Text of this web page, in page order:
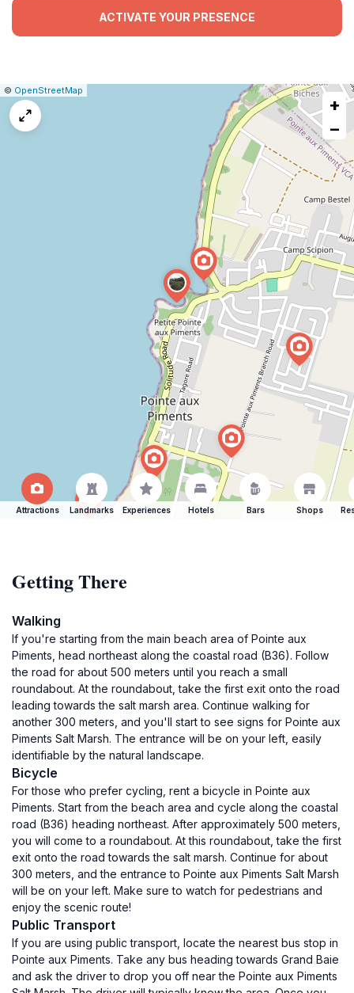
ACTIVATE YOUR PRESENCE
Leaflet
|© OpenStreetMap
+
−
Attractions Landmarks Experiences Hotels Bars Shops
Getting There
Walking
If you're starting from the main beach area of Pointe aux
Piments, head northeast along the coastal road (B36). Follow
the road for about 500 meters until you reach a small
roundabout. At the roundabout, take the first exit onto the road
leading towards the salt marsh area. Continue walking for
another 300 meters, and you'll start to see signs for Pointe aux
Piments Salt Marsh. The entrance will be on your left, easily
identifiable by the natural landscape.
Bicycle
For those who prefer cycling, rent a bicycle in Pointe aux
Piments. Start from the beach area and cycle along the coastal
road (B36) heading northeast. After approximately 500 meters,
you will come to a roundabout. At this roundabout, take the first
exit onto the road towards the salt marsh. Continue for about
300 meters, and the entrance to Pointe aux Piments Salt Marsh
will be on your left. Make sure to watch for pedestrians and
enjoy the scenic route!
Public Transport
If you are using public transport, locate the nearest bus stop in
Pointe aux Piments. Take any bus heading towards Grand Baie
and ask the driver to drop you off near the Pointe aux Piments